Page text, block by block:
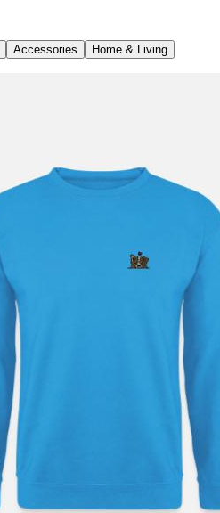
Accessories Home & Living